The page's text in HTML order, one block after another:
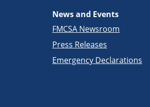
News and Events
FMCSA Newsroom
Press Releases
Emergency Declarations